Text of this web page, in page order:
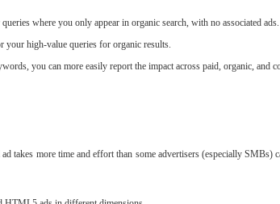
where you only appear in organic search, with no associated ads.
your high-value queries for organic results.
you can more easily report the impact across paid, organic, and
takes more time and effort than some advertisers (especially